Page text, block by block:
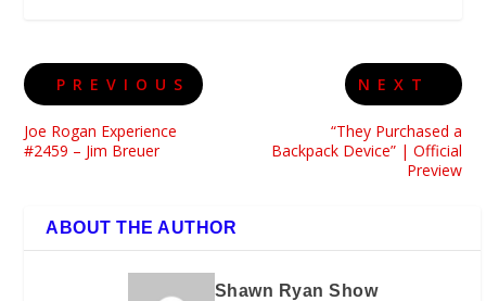
PREVIOUS
Joe Rogan Experience
#2459 – Jim Breuer
NEXT
“They Purchased a
Backpack Device” | Official
Preview
ABOUT THE AUTHOR
Shawn Ryan Show